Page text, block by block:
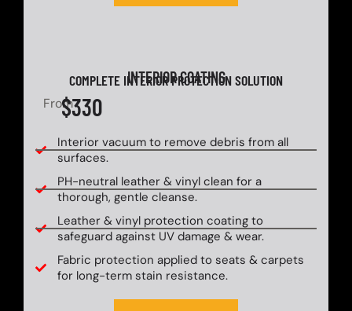
INTERIOR COATING
COMPLETE INTERIOR PROTECTION SOLUTION
From$330
Interior vacuum to remove debris from all
surfaces.
PH-neutral leather & vinyl clean for a
thorough, gentle cleanse.
Leather & vinyl protection coating to
safeguard against UV damage & wear.
Fabric protection applied to seats & carpets
for long-term stain resistance.